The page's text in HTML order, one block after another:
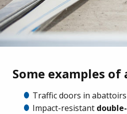
Some examples
Traffic doors in
Impact-resistant